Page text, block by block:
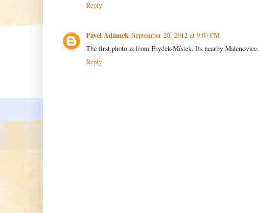
Reply
Pavel Adámek September 20, 2012 at 9:07 PM
The first photo is from Frydek-Místek. Its nearby Malenovice.
Reply